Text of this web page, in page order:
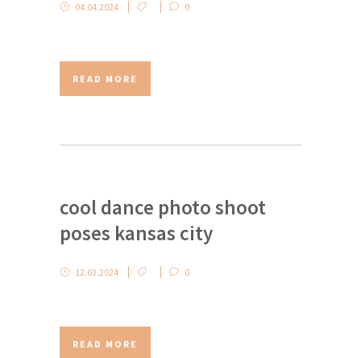
04.04.2024 0
READ MORE
cool dance photo shoot
poses kansas city
12.03.2024 0
READ MORE